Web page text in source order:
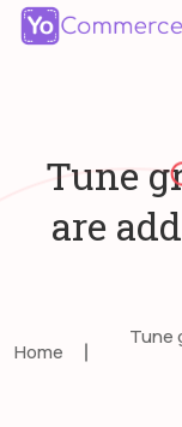
Tune
are
Home
Tune